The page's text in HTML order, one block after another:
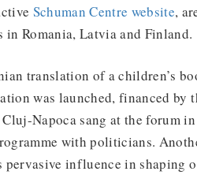
Schuman Centre website,
in Romania, Latvia and Finland.
translation of a children’s
was launched, financed by
Napoca sang at the forum
with politicians.
pervasive influence in